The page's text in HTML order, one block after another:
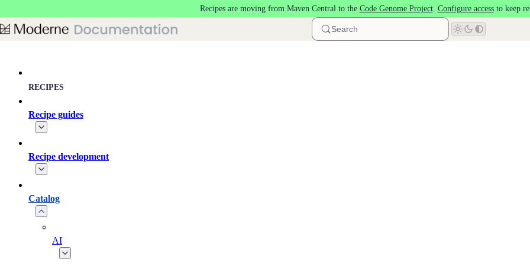
Recipes are moving from Maven Central to the Code Genome Project. Configure accessto keep
Search
RECIPES
Recipe guides
Recipe development
Catalog
AI